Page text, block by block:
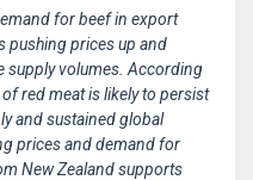
for beef in export
pushing prices up and
supply volumes. According
red meat is likely to persist
and sustained global
prices and demand for
New Zealand supports